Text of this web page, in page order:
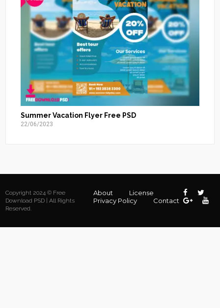
Summer Vacation Flyer Free PSD
22/06/2023
Copyright 2024 © Free
Download PSD | All Rights
Reserved.
About
License
Privacy Policy
Contact